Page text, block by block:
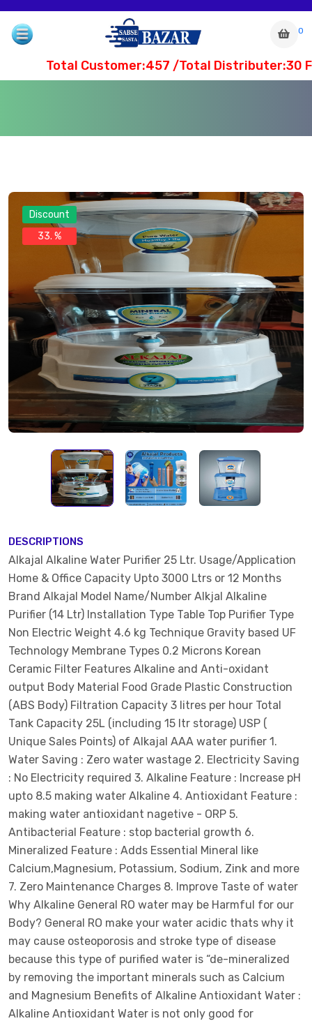
0
Total Customer:457 /Total Distributer:30
Discount
33. %
DESCRIPTIONS
Alkajal Alkaline Water Purifier 25 Ltr. Usage/Application
Home & Office Capacity Upto 3000 Ltrs or 12 Months
Brand Alkajal Model Name/Number Alkjal Alkaline
Purifier (14 Ltr) Installation Type Table Top Purifier Type
Non Electric Weight 4.6 kg Technique Gravity based UF
Technology Membrane Types 0.2 Microns Korean
Ceramic Filter Features Alkaline and Anti-oxidant
output Body Material Food Grade Plastic Construction
(ABS Body) Filtration Capacity 3 litres per hour Total
Tank Capacity 25L (including 15 ltr storage) USP (
Unique Sales Points) of Alkajal AAA water purifier 1.
Water Saving : Zero water wastage 2. Electricity Saving
: No Electricity required 3. Alkaline Feature : Increase pH
upto 8.5 making water Alkaline 4. Antioxidant Feature :
making water antioxidant nagetive - ORP 5.
Antibacterial Feature : stop bacterial growth 6.
Mineralized Feature : Adds Essential Mineral like
Calcium,Magnesium, Potassium, Sodium, Zink and more
7. Zero Maintenance Charges 8. Improve Taste of water
Why Alkaline General RO water may be Harmful for our
Body? General RO make your water acidic thats why it
may cause osteoporosis and stroke type of disease
because this type of purified water is “de-mineralized
by removing the important minerals such as Calcium
and Magnesium Benefits of Alkaline Antioxidant Water :
Alkaline Antioxidant Water is not only good for